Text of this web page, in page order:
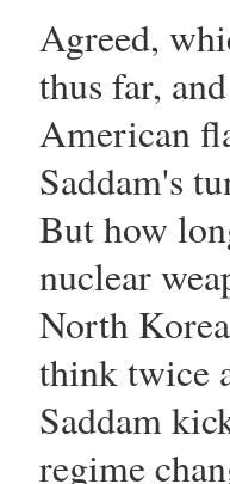
Agreed,
thus far,
American
Saddam's
But how
nuclear
North
think twice
Saddam
regime